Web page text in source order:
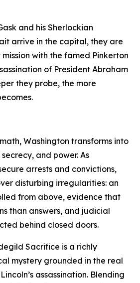
and his Sherlockian
arrive in the capital, they are
with the famed Pinkerton
of President Abraham
they probe, the more
Washington transforms into
and power. As
arrests and convictions,
disturbing irregularities: an
from above, evidence that
than answers, and judicial
behind closed doors.
Sacrifice is a richly
mystery grounded in the real
assassination. Blending